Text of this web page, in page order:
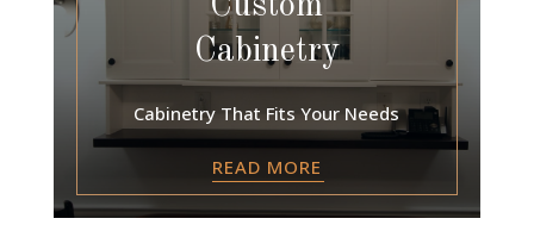
Cabinetry
Cabinetry That Fits Your Needs
READ MORE